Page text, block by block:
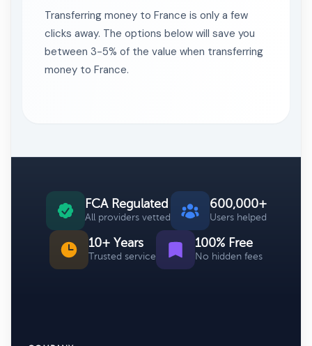
Transferring money to France is only a few
clicks away. The options below will save you
between 3-5% of the value when transferring
money to France.
FCA Regulated
All providers vetted
600,000+
Users helped
10+ Years
Trusted service
100% Free
No hidden fees